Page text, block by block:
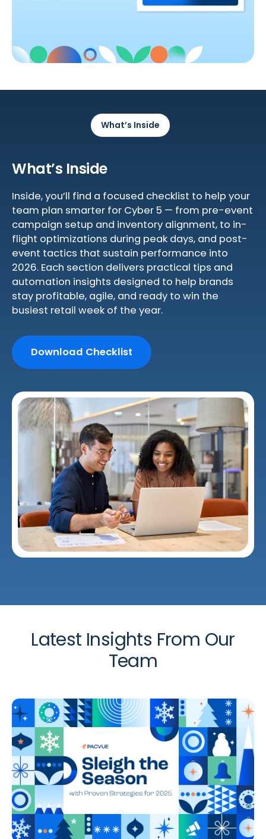
What’s Inside
What’s Inside
Inside, you’ll find a focused checklist to help your
team plan smarter for Cyber 5 — from pre-event
campaign setup and inventory alignment, to in-
flight optimizations during peak days, and post-
event tactics that sustain performance into
2026. Each section delivers practical tips and
automation insights designed to help brands
stay profitable, agile, and ready to win the
busiest retail week of the year.
Download Checklist
Latest Insights From Our
Team